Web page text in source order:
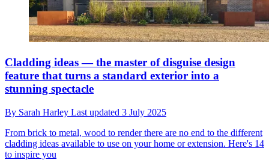
Cladding ideas — the master of disguise design
feature that turns a standard exterior into a
stunning spectacle
By Sarah Harley Last updated 3 July 2025
From brick to metal, wood to render there are no end to the different
cladding ideas available to use on your home or extension. Here's 14
to inspire you